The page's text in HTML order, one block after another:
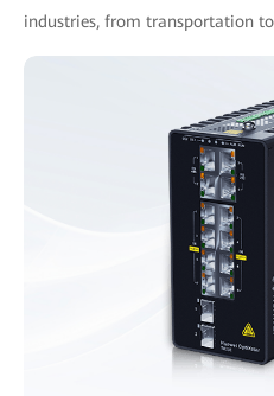
industries, from transportation